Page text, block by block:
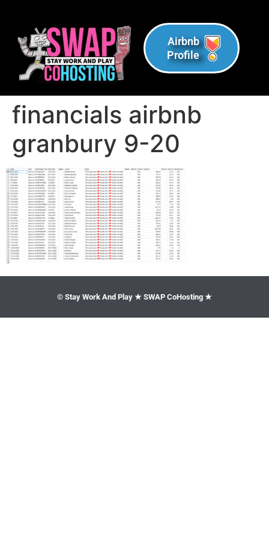
Airbnb
Profile
financials airbnb
granbury 9-20
© Stay Work And Play ★ SWAP CoHosting ★